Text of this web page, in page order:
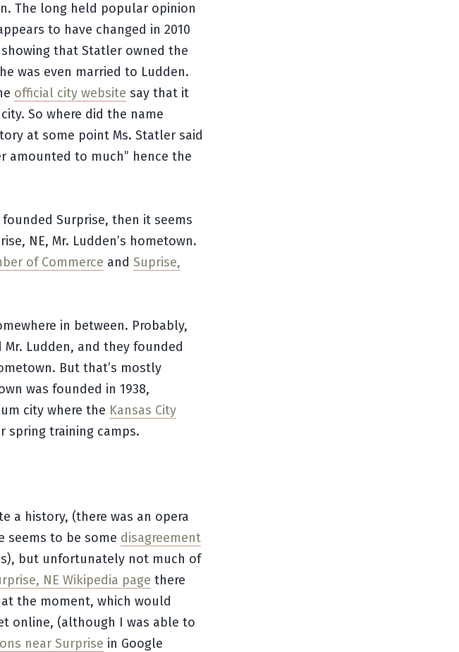
The long held popular opinion
to have changed in 2010
that Statler owned the
was even married to Ludden.
official city website say that it
So where did the name
at some point Ms. Statler said
amounted to much” hence the
Surprise, then it seems
NE, Mr. Ludden’s hometown.
of Commerce and Suprise,
in between. Probably,
Ludden, and they founded
But that’s mostly
was founded in 1938,
city where the Kansas City
spring training camps.
a history, (there was an opera
seems to be some disagreement
but unfortunately not much of
NE Wikipedia page there
the moment, which would
online, (although I was able to
near Surprise in Google